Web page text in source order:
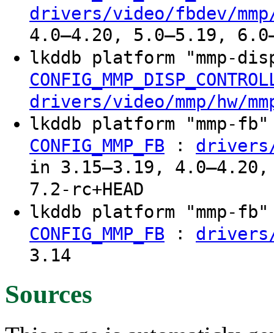
drivers/video/fbdev/
4.0–4.20, 5.0–5.19,
lkddb platform "mmp-
drivers/video/mmp/hw/
lkddb platform "mmp-
CONFIG_MMP_FB : drivers/
in 3.15–3.19,
7.2-rc+HEAD
lkddb platform "mmp-
CONFIG_MMP_FB : drivers/
3.14
Sources